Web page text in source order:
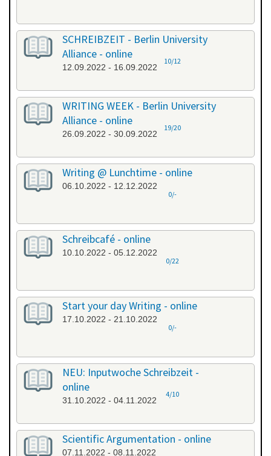
SCHREIBZEIT - Berlin University
Alliance - online
12.09.2022 - 16.09.2022
10/12
WRITING WEEK - Berlin University
Alliance - online
26.09.2022 - 30.09.2022
19/20
Writing @ Lunchtime - online
06.10.2022 - 12.12.2022
0/-
Schreibcafé - online
10.10.2022 - 05.12.2022
0/22
Start your day Writing - online
17.10.2022 - 21.10.2022
0/-
NEU: Inputwoche Schreibzeit -
online
31.10.2022 - 04.11.2022
4/10
Scientific Argumentation - online
07.11.2022 - 08.11.2022